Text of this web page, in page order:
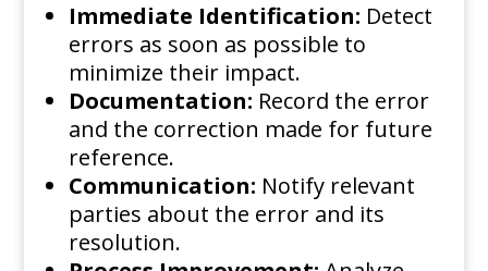
Immediate Identification: Detect
errors as soon as possible to
minimize their impact.
Documentation: Record the error
and the correction made for future
reference.
Communication: Notify relevant
parties about the error and its
resolution.